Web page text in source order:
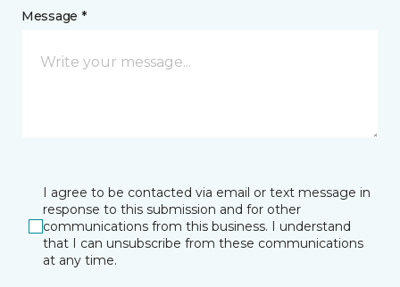
Message *
I agree to be contacted via email or text message in
response to this submission and for other
communications from this business. I understand
that I can unsubscribe from these communications
at any time.